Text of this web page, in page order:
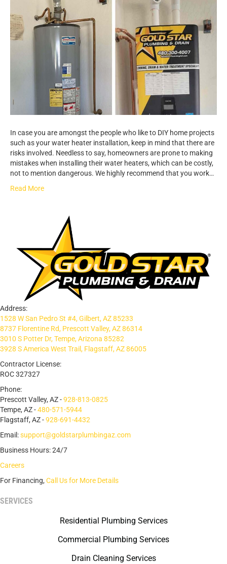
In case you are amongst the people who like to DIY home projects
such as your water heater installation, keep in mind that there are
risks involved. Needless to say, homeowners are prone to making
mistakes when installing their water heaters, which can be costly,
not to mention dangerous. We highly recommend that you work…
Read More
Address:
1528 W San Pedro St #4, Gilbert, AZ 85233
8737 Florentine Rd, Prescott Valley, AZ 86314
3010 S Potter Dr, Tempe, Arizona 85282
3928 S America West Trail, Flagstaff, AZ 86005
Contractor License:
ROC 327327
Phone:
Prescott Valley, AZ -928-813-0825
Tempe, AZ -480-571-5944
Flagstaff, AZ -928-691-4432
Email:support@goldstarplumbingaz.com
Business Hours: 24/7
Careers
For Financing, Call Us for More Details
SERVICES
Residential Plumbing Services
Commercial Plumbing Services
Drain Cleaning Services